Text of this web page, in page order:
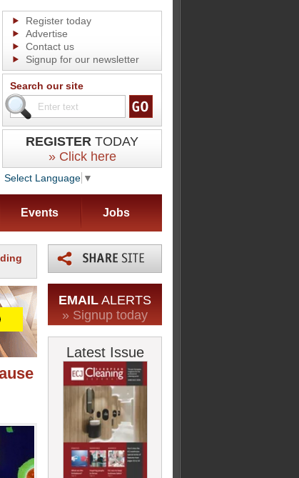
Register today
Advertise
Contact us
Signup for our newsletter
Search our site
REGISTER TODAY
» Click here
Select Language ▼
Events Jobs
EMAIL ALERTS
» Signup today
Latest Issue